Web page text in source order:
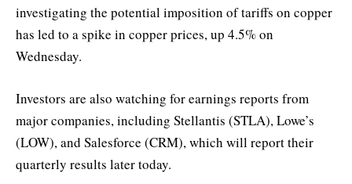
investigating the potential imposition of tariffs on copper
has led to a spike in copper prices, up 4.5% on
Wednesday.
Investors are also watching for earnings reports from
major companies, including Stellantis (STLA), Lowe’s
(LOW), and Salesforce (CRM), which will report their
quarterly results later today.